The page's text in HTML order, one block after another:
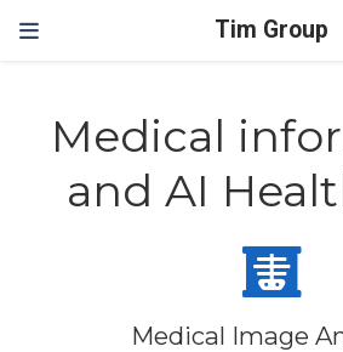
Tim Group
Medical
and AI
Medical Image